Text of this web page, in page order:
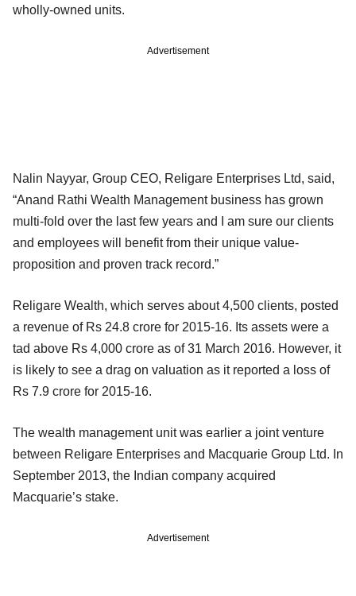
wholly-owned units.
Advertisement
Nalin Nayyar, Group CEO, Religare Enterprises Ltd, said,
“Anand Rathi Wealth Management business has grown
multi-fold over the last few years and I am sure our clients
and employees will benefit from their unique value-
proposition and proven track record.”
Religare Wealth, which serves about 4,500 clients, posted
a revenue of Rs 24.8 crore for 2015-16. Its assets were a
tad above Rs 4,000 crore as of 31 March 2016. However, it
is likely to see a drag on valuation as it reported a loss of
Rs 7.9 crore for 2015-16.
The wealth management unit was earlier a joint venture
between Religare Enterprises and Macquarie Group Ltd. In
September 2013, the Indian company acquired
Macquarie’s stake.
Advertisement